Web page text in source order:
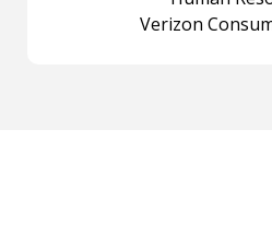
Verizon